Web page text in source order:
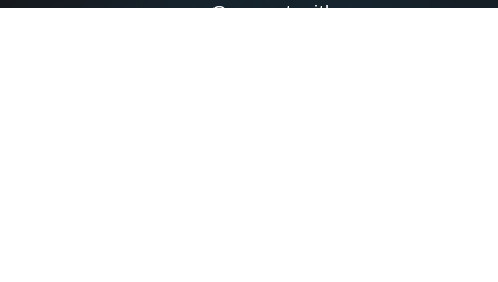
Connect with us